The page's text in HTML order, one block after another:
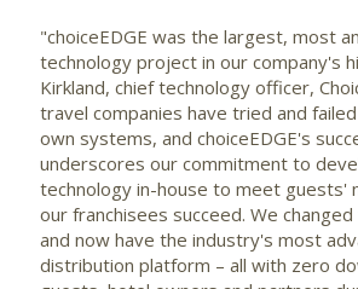
"choiceEDGE was the largest, most
technology project in our company's
Kirkland, chief technology officer,
travel companies have tried and
own systems, and choiceEDGE's
underscores our commitment to
technology in-house to meet guests'
our franchisees succeed. We
and now have the industry's most
distribution platform – all with zero